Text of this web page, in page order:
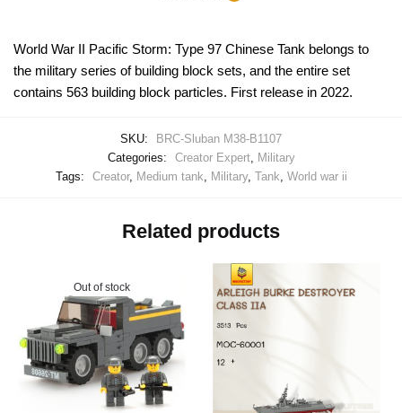
World War II Pacific Storm: Type 97 Chinese Tank belongs to
the military series of building block sets, and the entire set
contains 563 building block particles. First release in 2022.
SKU:
BRC-Sluban M38-B1107
Categories:
Creator Expert,
Military
Tags:
Creator, Medium tank Military, Tank World war ii
Related products
Out of stock